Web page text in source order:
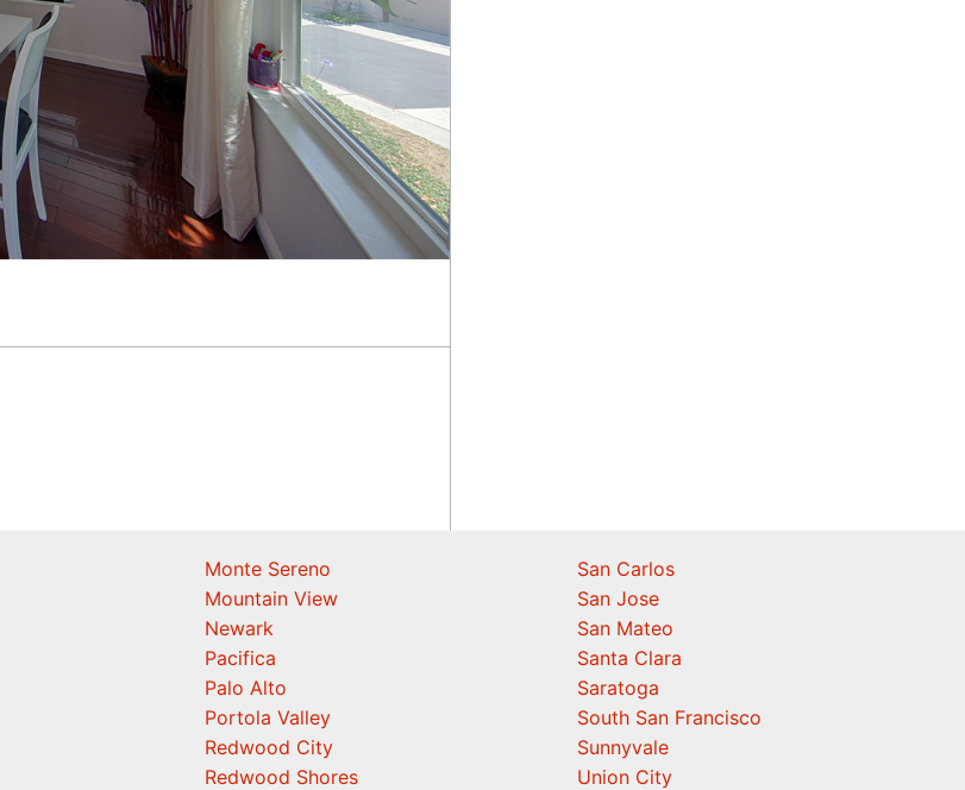
Monte Sereno
Mountain View
Newark
Pacifica
Palo Alto
Portola Valley
Redwood City
Redwood Shores
San Carlos
San Jose
San Mateo
Santa Clara
Saratoga
South San Francisco
Sunnyvale
Union City